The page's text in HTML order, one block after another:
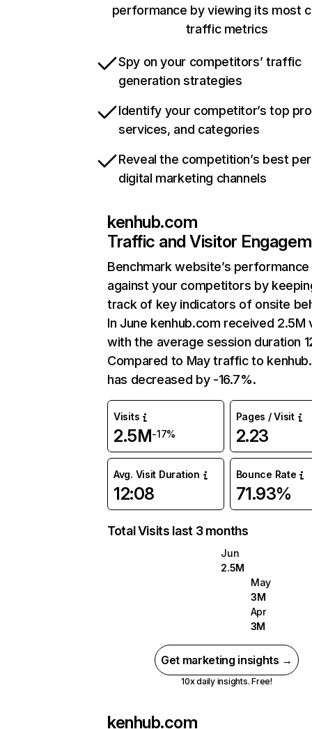
performance by viewing its most
traffic metrics
Spy on your competitors’ traffic
generation strategies
Identify your competitor’s top
services, and categories
Reveal the competition’s best
digital marketing channels
kenhub.com
Traffic and Visitor
Benchmark website’s performance
against your competitors by
track of key indicators of onsite
In June kenhub.com received 2.5M
with the average session duration
Compared to May traffic to
has decreased by -16.7%.
Visits
2.5M-17%
Pages / Visit
2.23
Avg. Visit Duration
12:08
Bounce Rate
71.93%
Total Visits last 3 months
Jun
2.5M
May
3M
Apr
3M
Get marketing insights →
10x daily insights. Free!
kenhub.com